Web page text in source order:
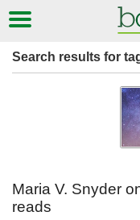
Search results for
Maria V. Snyder
reads